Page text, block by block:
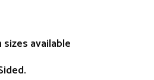
available